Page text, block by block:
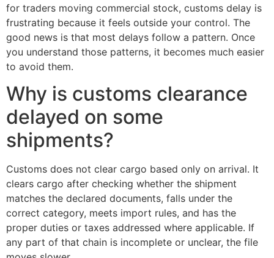
for traders moving commercial stock, customs delay is
frustrating because it feels outside your control. The
good news is that most delays follow a pattern. Once
you understand those patterns, it becomes much easier
to avoid them.
Why is customs clearance
delayed on some
shipments?
Customs does not clear cargo based only on arrival. It
clears cargo after checking whether the shipment
matches the declared documents, falls under the
correct category, meets import rules, and has the
proper duties or taxes addressed where applicable. If
any part of that chain is incomplete or unclear, the file